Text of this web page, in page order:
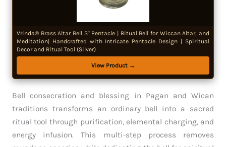
Vrinda® Brass Altar Bell 3" Pentacle | Ritual Bell for Wiccan Altar, and
Meditation| Handcrafted with Intricate Pentacle Design | Spiritual
Decor and Ritual Tool (Silver)
View Product →
Bell consecration and blessing in Pagan and Wican
traditions transforms an ordinary bell into a sacred
ritual tool through purification, elemental charging, and
energy infusion. This multi-step process removes